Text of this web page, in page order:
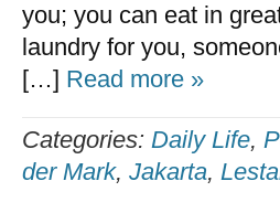
you; you can eat in
laundry for you,
[…] Read more »
Categories: Daily Life,
der Mark, Jakarta,